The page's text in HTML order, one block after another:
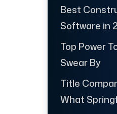
Best
Software in
Top Power
Swear By
Title
What